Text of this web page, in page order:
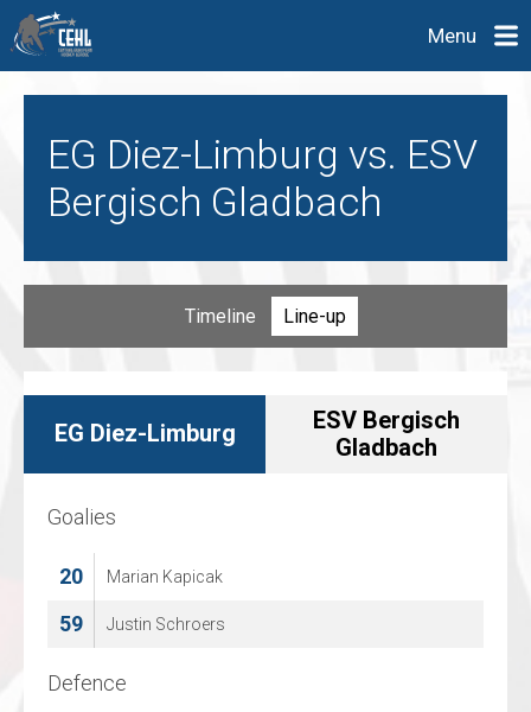
Menu
EG Diez-Limburg vs. ESV
Bergisch Gladbach
Timeline Line-up
EG Diez-Limburg
ESV Bergisch
Gladbach
Goalies
20 Marian Kapicak
59 Justin Schroers
Defence
Goalies
30 Felix Kollejan
31 Kilian Pfalz
Defence